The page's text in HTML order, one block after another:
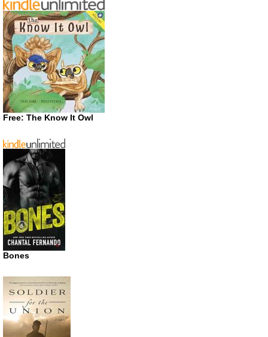
Free: The Know It Owl
Bones